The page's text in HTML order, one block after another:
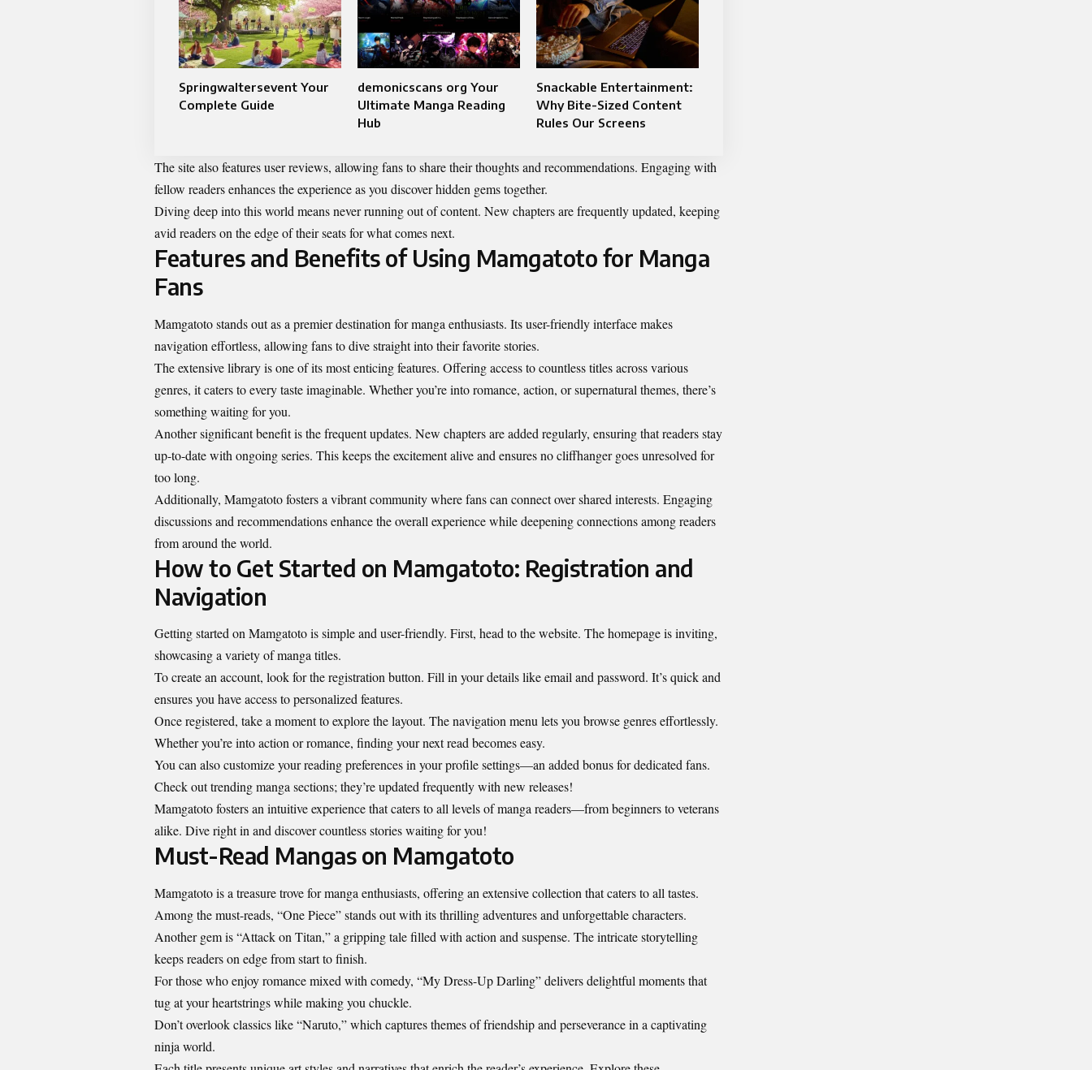
Springwaltersevent Your
Complete Guide
demonicscans org​​ Your
Ultimate Manga Reading
Hub
Snackable Entertainment:
Why Bite-Sized Content
Rules Our Screens
The site also features user reviews, allowing fans to share their thoughts and recommendations. Engaging with
fellow readers enhances the experience as you discover hidden gems together.
Diving deep into this world means never running out of content. New chapters are frequently updated, keeping
avid readers on the edge of their seats for what comes next.
Features and Benefits of Using Mamgatoto for Manga
Fans
Mamgatoto stands out as a premier destination for manga enthusiasts. Its user-friendly interface makes
navigation effortless, allowing fans to dive straight into their favorite stories.
The extensive library is one of its most enticing features. Offering access to countless titles across various
genres, it caters to every taste imaginable. Whether you’re into romance, action, or supernatural themes, there’s
something waiting for you.
Another significant benefit is the frequent updates. New chapters are added regularly, ensuring that readers stay
up-to-date with ongoing series. This keeps the excitement alive and ensures no cliffhanger goes unresolved for
too long.
Additionally, Mamgatoto fosters a vibrant community where fans can connect over shared interests. Engaging
discussions and recommendations enhance the overall experience while deepening connections among readers
from around the world.
How to Get Started on Mamgatoto: Registration and
Navigation
Getting started on Mamgatoto is simple and user-friendly. First, head to the website. The homepage is inviting,
showcasing a variety of manga titles.
To create an account, look for the registration button. Fill in your details like email and password. It’s quick and
ensures you have access to personalized features.
Once registered, take a moment to explore the layout. The navigation menu lets you browse genres effortlessly.
Whether you’re into action or romance, finding your next read becomes easy.
You can also customize your reading preferences in your profile settings—an added bonus for dedicated fans.
Check out trending manga sections; they’re updated frequently with new releases!
Mamgatoto fosters an intuitive experience that caters to all levels of manga readers—from beginners to veterans
alike. Dive right in and discover countless stories waiting for you!
Must-Read Mangas on Mamgatoto
Mamgatoto is a treasure trove for manga enthusiasts, offering an extensive collection that caters to all tastes.
Among the must-reads, “One Piece” stands out with its thrilling adventures and unforgettable characters.
Another gem is “Attack on Titan,” a gripping tale filled with action and suspense. The intricate storytelling
keeps readers on edge from start to finish.
For those who enjoy romance mixed with comedy, “My Dress-Up Darling” delivers delightful moments that
tug at your heartstrings while making you chuckle.
Don’t overlook classics like “Naruto,” which captures themes of friendship and perseverance in a captivating
ninja world.